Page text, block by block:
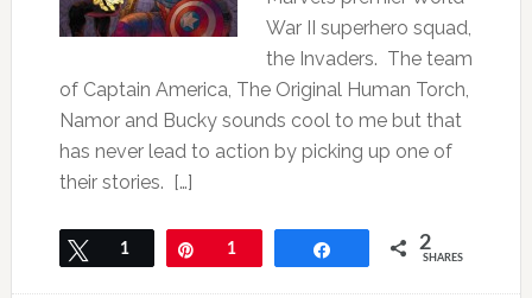
War II superhero squad,
the Invaders. The team
of Captain America, The Original Human Torch,
Namor and Bucky sounds cool to me but that
has never lead to action by picking up one of
their stories. […]
Tweet
1 Pin1 2
SHARES